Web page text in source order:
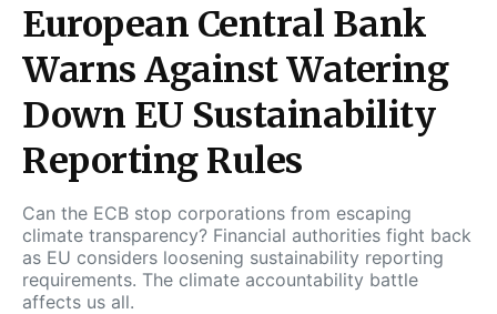
European Central Bank
Warns Against Watering
Down EU Sustainability
Reporting Rules
Can the ECB stop corporations from escaping
climate transparency? Financial authorities fight back
as EU considers loosening sustainability reporting
requirements. The climate accountability battle
affects us all.